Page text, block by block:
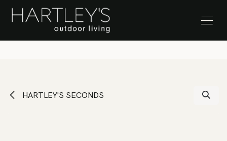
SKIP TO CONTENT Stock Clearance Sale
HARTLEY'S SECONDS